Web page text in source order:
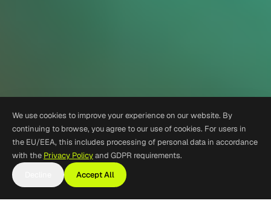
We use cookies to improve your experience on our website. By
continuing to browse, you agree to our use of cookies. For users in
the EU/EEA, this includes processing of personal data in accordance
with the Privacy Policyand GDPR requirements.
Accept All